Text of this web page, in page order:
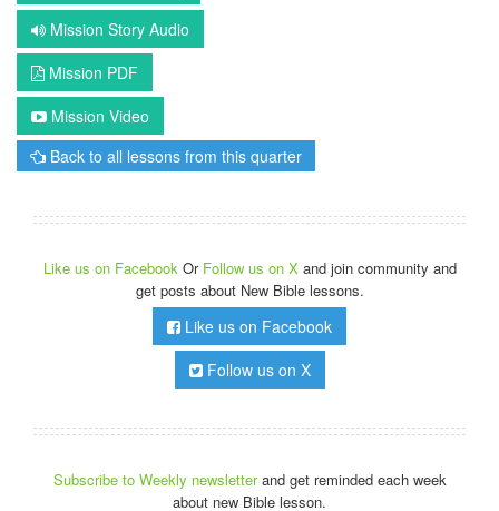
Mission Story Audio
Mission PDF
Mission Video
Back to all lessons from this quarter
Like us on Facebook Or Follow us on X and join community and
get posts about New Bible lessons.
Like us on Facebook
Follow us on X
Subscribe to Weekly newsletterand get reminded each week
about new Bible lesson.